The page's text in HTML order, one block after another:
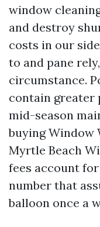
window
and destroy
costs in our
to and pane
circumstance.
contain greater
mid-season
buying Window
Myrtle Beach
fees account
number that
balloon once a